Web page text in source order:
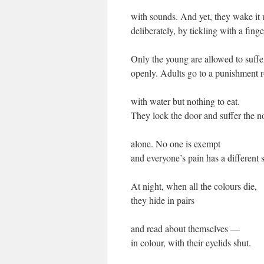
with sounds. And yet, they wake it
deliberately, by tickling with a
Only the young are allowed to
openly. Adults go to a punishment
with water but nothing to eat.
They lock the door and suffer the
alone. No one is exempt
and everyone’s pain has a different
At night, when all the colours die,
they hide in pairs
and read about themselves —
in colour, with their eyelids shut.